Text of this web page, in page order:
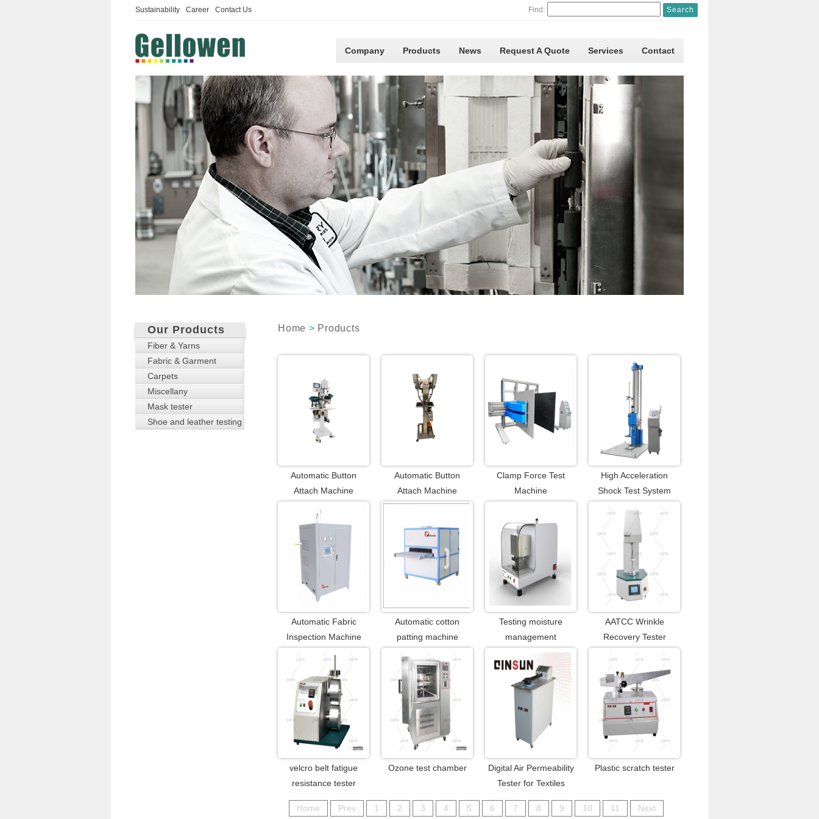
Sustainability Career Contact Us Find:
Company Products News Request A Quote Services Contact
Home > Products
Automatic Button
Attach Machine
Attaching)
Automatic Button
Attach Machine
Clamp Force Test
Machine
High Acceleration
Shock Test System
Automatic Fabric
Inspection Machine
Automatic cotton
patting machine
Testing moisture
management
AATCC Wrinkle
Recovery Tester
velcro belt fatigue
resistance tester
Ozone test chamber
Digital Air Permeability
Tester for Textiles
Plastic scratch tester
Home Prev 1 2 3 4 5 6 7 8 9 10 11 Next
Our Products
Fiber & Yarns
Fabric & Garment
Carpets
Miscellany
Mask tester
Shoe and leather testing